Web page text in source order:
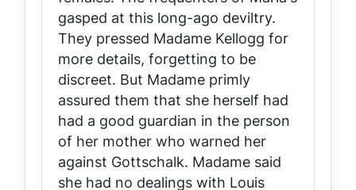
gasped at this long-ago deviltry.
They pressed Madame Kellogg for
more details, forgetting to be
discreet. But Madame primly
assured them that she herself had
had a good guardian in the person
of her mother who warned her
against Gottschalk. Madame said
she had no dealings with Louis